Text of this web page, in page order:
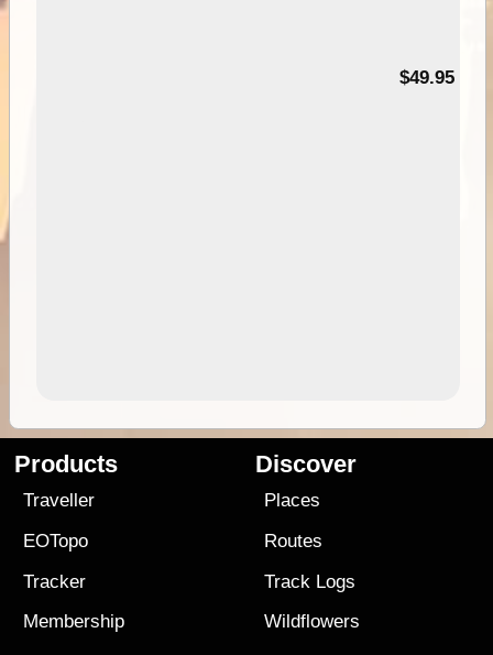
$49.95
Products
Traveller
EOTopo
Tracker
Membership
Discover
Places
Routes
Track Logs
Wildflowers